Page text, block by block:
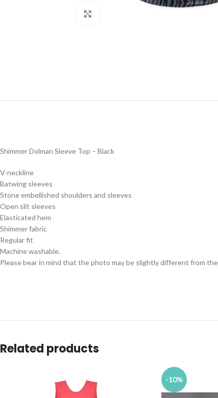
Shimmer Dolman Sleeve Top – Black
V-neckline
Batwing sleeves
Stone embellished shoulders and sleeves
Open slit sleeves
Elasticated hem
Shimmer fabric
Regular fit
Machine washable.
Please bear in mind that the photo may be slightly different from
Related products
-10%